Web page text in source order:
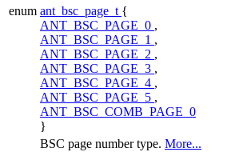
enum ant_bsc_page_t {
ANT_BSC_PAGE_0 ,
ANT_BSC_PAGE_1 ,
ANT_BSC_PAGE_2 ,
ANT_BSC_PAGE_3 ,
ANT_BSC_PAGE_4 ,
ANT_BSC_PAGE_5 ,
ANT_BSC_COMB_PAGE_0
}
BSC page number type. More...